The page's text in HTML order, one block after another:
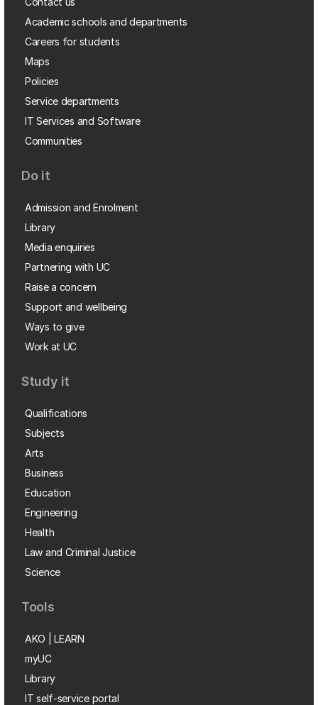
Academic schools and departments
Careers for students
Maps
Policies
Service departments
IT Services and Software
Communities
Do it
Admission and Enrolment
Library
Media enquiries
Partnering with UC
Raise a concern
Support and wellbeing
Ways to give
Work at UC
Study it
Qualifications
Subjects
Arts
Business
Education
Engineering
Health
Law and Criminal Justice
Science
Tools
AKO | LEARN
myUC
Library
IT self-service portal